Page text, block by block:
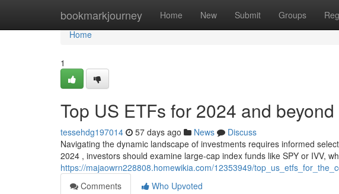
bookmarkjourney Home New Submit Groups
Home
Home
1
Top US ETFs for 2024 and beyond
tessehdg197014 57 days ago News
Discuss
Navigating the dynamic landscape of investments requires informed
2024 , investors should examine large-cap index funds like SPY or IVV,
https://majaowrn228808.homewikia.com/12353949/
Comments
Who Upvoted